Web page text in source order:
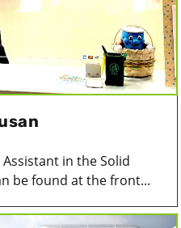
in the Solid
be found at the front...